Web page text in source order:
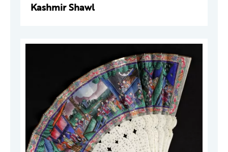
Kashmir Shawl